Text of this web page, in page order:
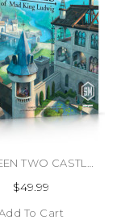
$49.99
To Cart